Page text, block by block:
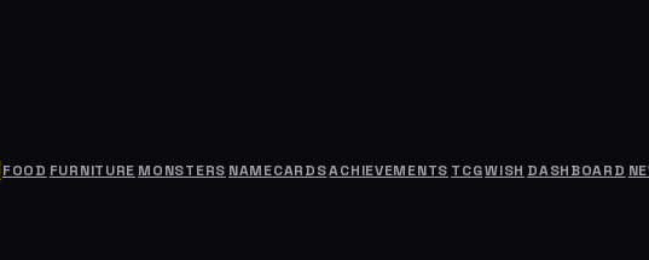
FOOD FURNITURE MONSTERS NAMECARDSACHIEVEMENTS TCGWISH DASHBOARD